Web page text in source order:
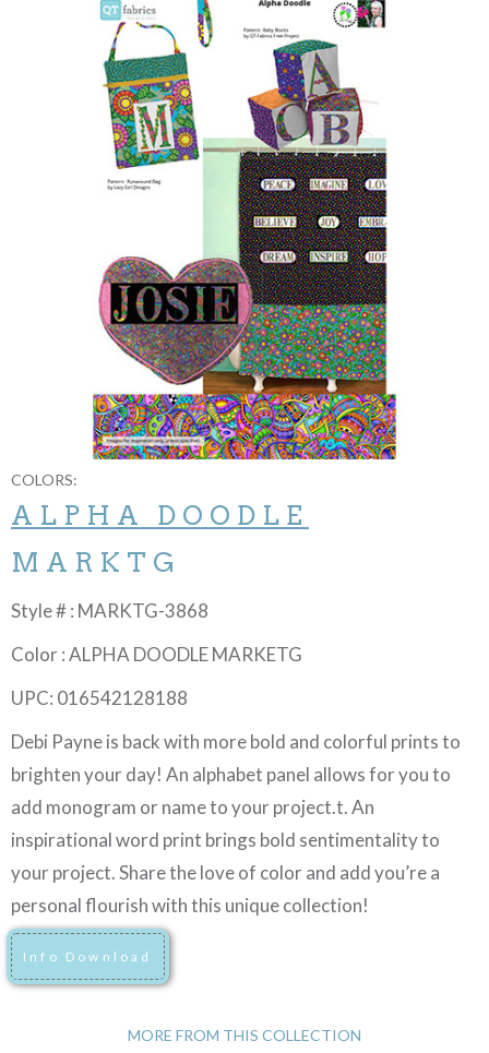
COLORS:
ALPHA DOODLE
MARKTG
Style # : MARKTG-3868
Color : ALPHA DOODLE MARKETG
UPC: 016542128188
Debi Payne is back with more bold and colorful prints to
brighten your day! An alphabet panel allows for you to
add monogram or name to your project.t. An
inspirational word print brings bold sentimentality to
your project. Share the love of color and add you’re a
personal flourish with this unique collection!
Info Download
MORE FROM THIS COLLECTION